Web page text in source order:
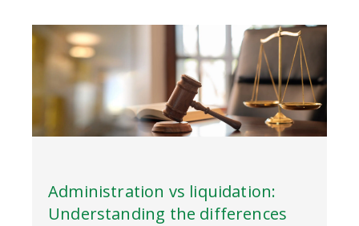
Administration vs liquidation:
Understanding the differences